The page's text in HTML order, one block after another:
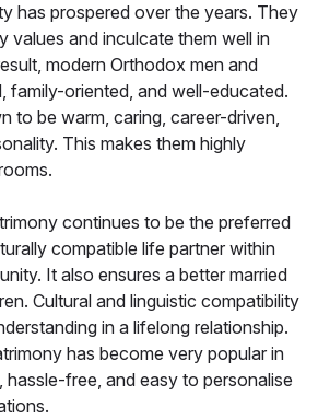
has prospered over the years. They
values and inculcate them well in
modern Orthodox men and
family-oriented, and well-educated.
to be warm, caring, career-driven,
This makes them highly
continues to be the preferred
compatible life partner within
It also ensures a better married
Cultural and linguistic compatibility
in a lifelong relationship.
has become very popular in
hassle-free, and easy to personalise